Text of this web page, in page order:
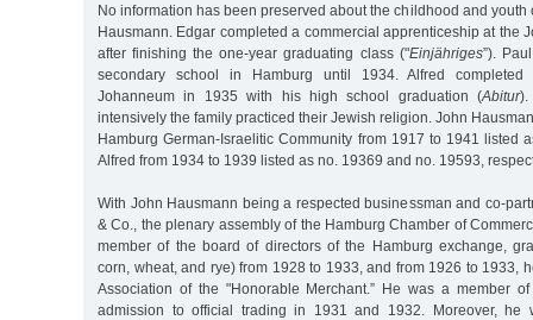
No information has been preserved about the childhood and youth
Hausmann. Edgar completed a commercial apprenticeship at the
after finishing the one-year graduating class ("Einjähriges”).
secondary school in Hamburg until 1934. Alfred
Johanneum in 1935 with his high school graduation (Abitur).
intensively the family practiced their Jewish religion. John
Hamburg German-Israelitic Community from 1917 to 1941 listed
Alfred from 1934 to 1939 listed as no. 19369 and no. 19593,
With John Hausmann being a respected businessman and co-
& Co., the plenary assembly of the Hamburg Chamber of
member of the board of directors of the Hamburg exchange,
corn, wheat, and rye) from 1928 to 1933, and from 1926 to 1933,
Association of the "Honorable Merchant.” He was a member
admission to official trading in 1931 and 1932. Moreover, he